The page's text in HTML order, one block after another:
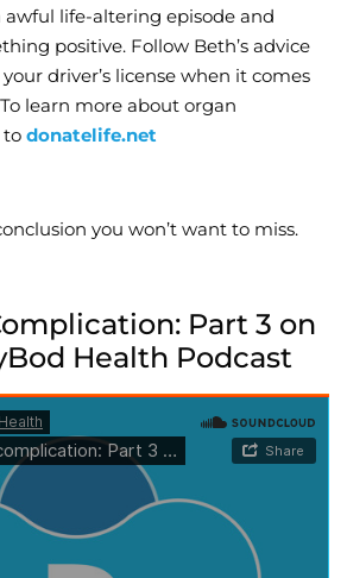
awful life-altering episode and
positive. Follow Beth’s advice
driver’s license when it comes
learn more about organ
to donatelife.net
you won’t want to miss.
Part 3 on
Health Podcast